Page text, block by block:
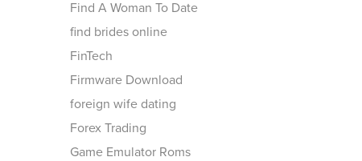
Find A Woman To Date
find brides online
FinTech
Firmware Download
foreign wife dating
Forex Trading
Game Emulator Roms